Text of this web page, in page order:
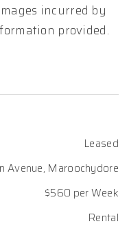
incurred by
provided.
Leased
Avenue, Maroochydore
$560 per Week
Rental